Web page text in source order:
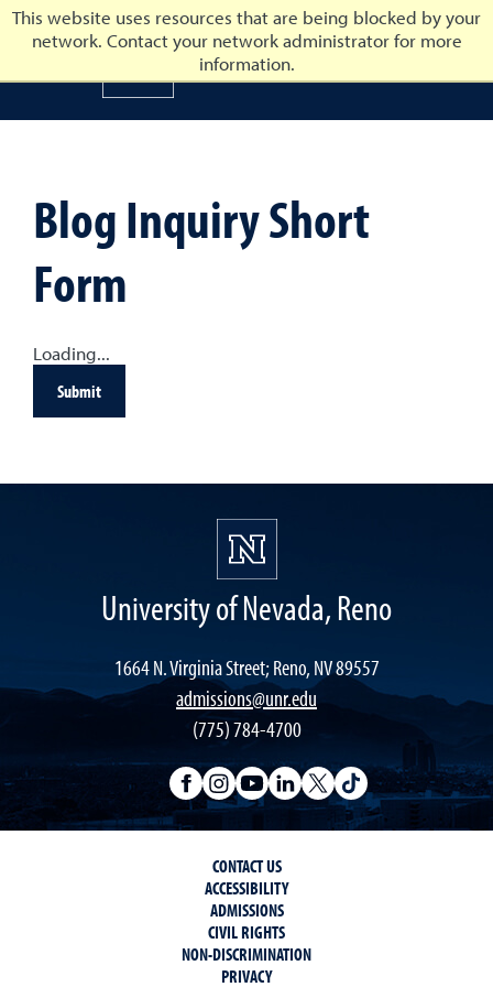
This website uses resources that are being blocked by your
network. Contact your network administrator for more
information.
University of Nevada, Reno
Blog Inquiry Short
Form
Loading...
Submit
University of Nevada, Reno
1664 N. Virginia Street; Reno, NV 89557
admissions@unr.edu
(775) 784-4700
CONTACT US
ACCESSIBILITY
ADMISSIONS
CIVIL RIGHTS
NON-DISCRIMINATION
PRIVACY